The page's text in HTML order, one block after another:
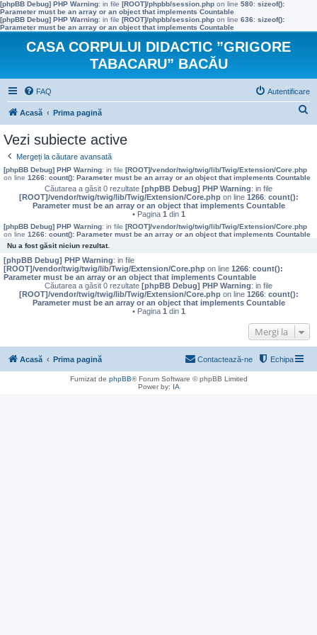
[phpBB Debug] PHP Warning: in file [ROOT]/phpbb/session.php on line 580: sizeof():
Parameter must be an array or an object that implements Countable
[phpBB Debug] PHP Warning: in file [ROOT]/phpbb/session.php on line 636: sizeof():
Parameter must be an array or an object that implements Countable
CASA CORPULUI DIDACTIC ”GRIGORE
TABACARU” BACĂU
FAQ Autentificare
Acasă Prima pagină
a
Vezi subiecte active
Mergeți la căutare avansată
[phpBB Debug] PHP Warning: in file [ROOT]/vendor/twig/twig/lib/Twig/Extension/Core.php
on line 1266: count(): Parameter must be an array or an object that implements Countable
Căutarea a găsit 0 rezultate [phpBB Debug] PHP Warning: in file
[ROOT]/vendor/twig/twig/lib/Twig/Extension/Core.phpon line 1266: count():
Parameter must be an array or an object that implements Countable
• Pagina 1 din 1
[phpBB Debug] PHP Warning: in file [ROOT]/vendor/twig/twig/lib/Twig/Extension/Core.php
on line 1266: count(): Parameter must be an array or an object that implements Countable
Nu a fost găsit niciun rezultat.
[phpBB Debug] PHP Warning: in file
[ROOT]/vendor/twig/twig/lib/Twig/Extension/Core.php on line 1266: count():
Parameter must be an array or an object that implements Countable
Căutarea a găsit 0 rezultate [phpBB Debug] PHP Warning: in file
[ROOT]/vendor/twig/twig/lib/Twig/Extension/Core.phpon line 1266: count():
Parameter must be an array or an object that implements Countable
• Pagina 1 din 1
Mergi la
Acasă Prima pagină Echipa
Contactează-ne
Furnizat de phpBB® Forum Software © phpBB Limited
Power by: IA